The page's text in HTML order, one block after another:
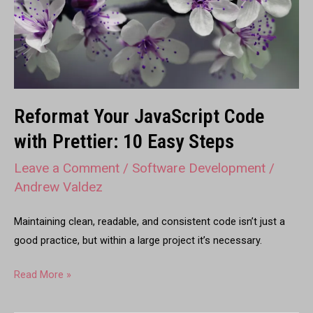
Reformat Your JavaScript Code
with Prettier: 10 Easy Steps
Leave a Comment / Software Development /
Andrew Valdez
Maintaining clean, readable, and consistent code isn’t just a
good practice, but within a large project it’s necessary.
10
Easy
Steps
Read More »